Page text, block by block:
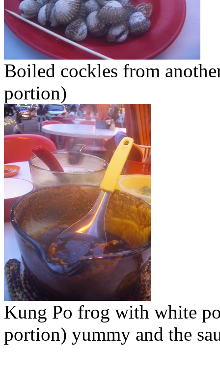
Boiled cockles from
portion)
Kung Po frog with white
portion) yummy and the